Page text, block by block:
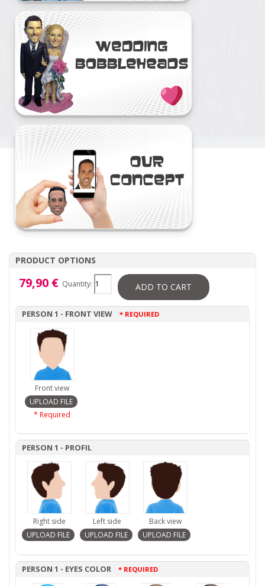
PRODUCT OPTIONS
79,90 € Quantity: ADD TO CART
PERSON 1 - FRONT VIEW * REQUIRED
Front view
* Required
PERSON 1 - PROFIL
Right side Left side Back view
PERSON 1 - EYES COLOR * REQUIRED